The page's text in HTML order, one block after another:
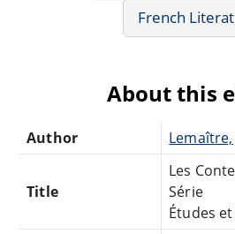
French
About this
Author Lemaître,
Title
Les
Série
Études